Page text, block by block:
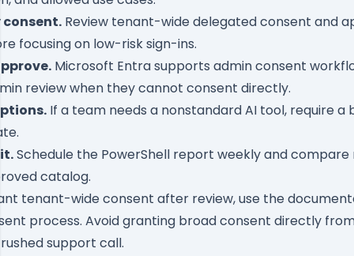
Review tenant-wide delegated consent and
focusing on low-risk sign-ins.
Microsoft Entra supports admin consent
review when they cannot consent directly.
If a team needs a nonstandard AI tool, require a
Schedule the PowerShell report weekly and compare
catalog.
tenant-wide consent after review, use the
process. Avoid granting broad consent directly
support call.